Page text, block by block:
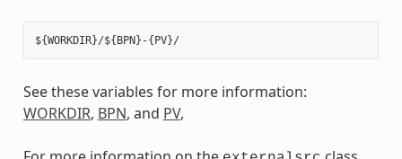
${WORKDIR}/${BPN}-{PV}/
See these variables for more information:
WORKDIR, BPN, and PV,